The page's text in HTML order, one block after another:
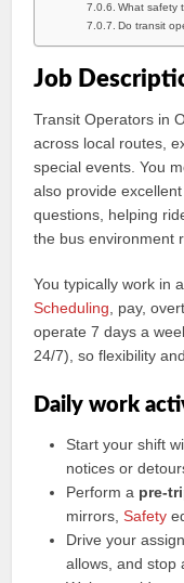
What safety
Do transit
Job
Transit Operators in
across local routes,
special events. You
also provide
questions, helping
the bus environment
You typically work in
Scheduling , pay,
operate 7 days a
24/7), so flexibility
Daily work
Start your shift
notices or
Perform a pre-
mirrors,Safety
Drive your
allows, and stop